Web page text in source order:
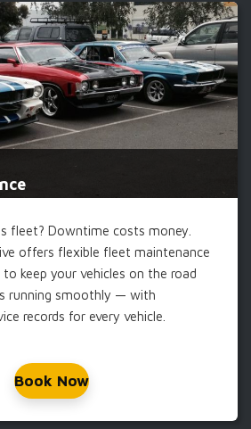
fleet? Downtime costs money.
offers flexible fleet maintenance
to keep your vehicles on the road
running smoothly — with
records for every vehicle.
Book Now